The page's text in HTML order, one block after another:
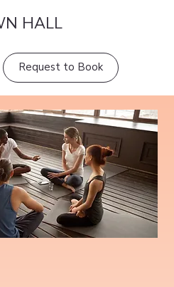
HALL
Request to Book